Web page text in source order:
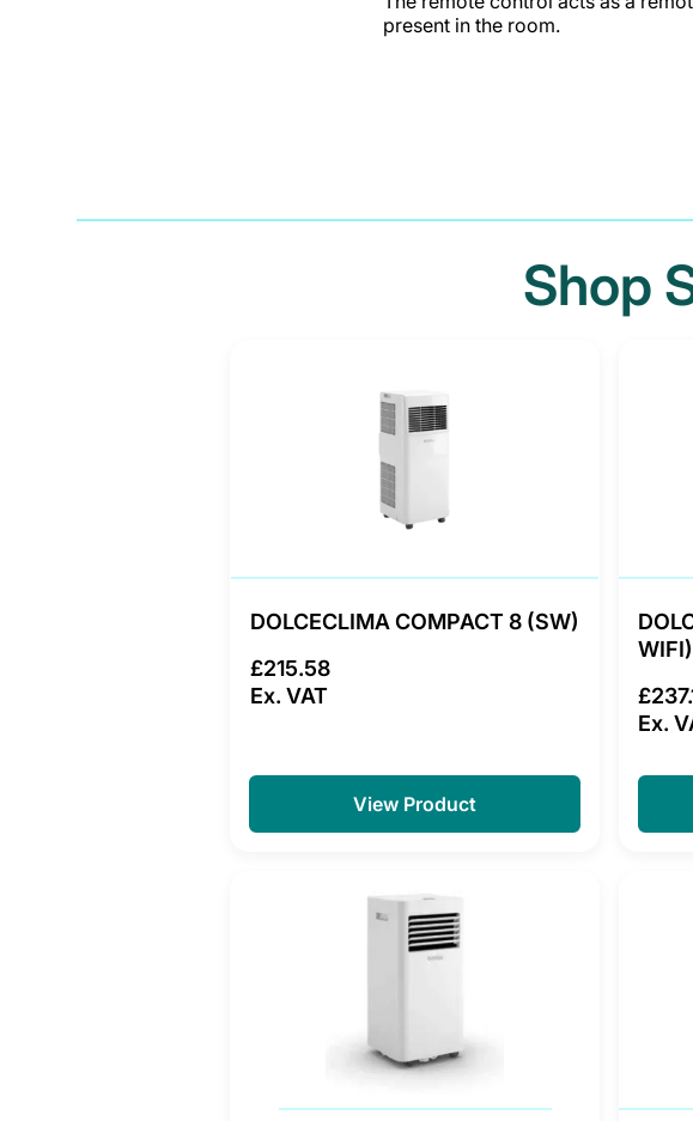
present in the room.
Shop
DOLCECLIMA COMPACT 8 (SW)
£215.58
Ex. VAT
View Product
WIFI)
Ex.